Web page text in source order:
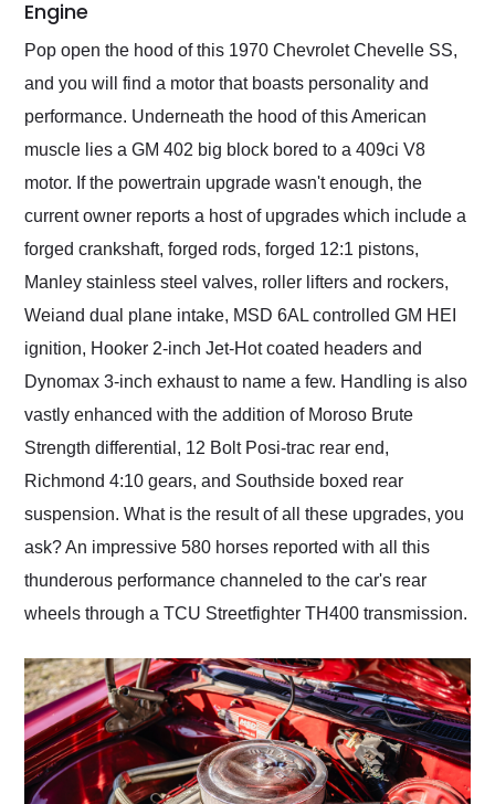
Engine
Pop open the hood of this 1970 Chevrolet Chevelle SS,
and you will find a motor that boasts personality and
performance. Underneath the hood of this American
muscle lies a GM 402 big block bored to a 409ci V8
motor. If the powertrain upgrade wasn't enough, the
current owner reports a host of upgrades which include a
forged crankshaft, forged rods, forged 12:1 pistons,
Manley stainless steel valves, roller lifters and rockers,
Weiand dual plane intake, MSD 6AL controlled GM HEI
ignition, Hooker 2-inch Jet-Hot coated headers and
Dynomax 3-inch exhaust to name a few. Handling is also
vastly enhanced with the addition of Moroso Brute
Strength differential, 12 Bolt Posi-trac rear end,
Richmond 4:10 gears, and Southside boxed rear
suspension. What is the result of all these upgrades, you
ask? An impressive 580 horses reported with all this
thunderous performance channeled to the car's rear
wheels through a TCU Streetfighter TH400 transmission.